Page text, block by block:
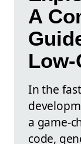
A
Low-
In the
a game-
code,